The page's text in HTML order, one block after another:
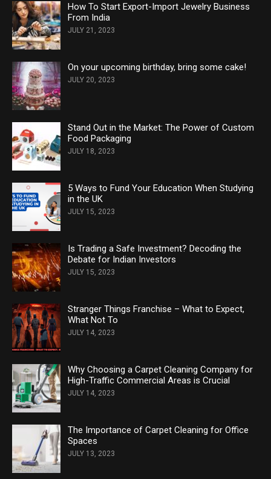
How To Start Export-Import Jewelry Business
From India
JULY 21, 2023
On your upcoming birthday, bring some cake!
JULY 20, 2023
Stand Out in the Market: The Power of Custom
Food Packaging
JULY 18, 2023
5 Ways to Fund Your Education When Studying
in the UK
JULY 15, 2023
Is Trading a Safe Investment? Decoding the
Debate for Indian Investors
JULY 15, 2023
Stranger Things Franchise – What to Expect,
What Not To
JULY 14, 2023
Why Choosing a Carpet Cleaning Company for
High-Traffic Commercial Areas is Crucial
JULY 14, 2023
The Importance of Carpet Cleaning for Office
Spaces
JULY 13, 2023